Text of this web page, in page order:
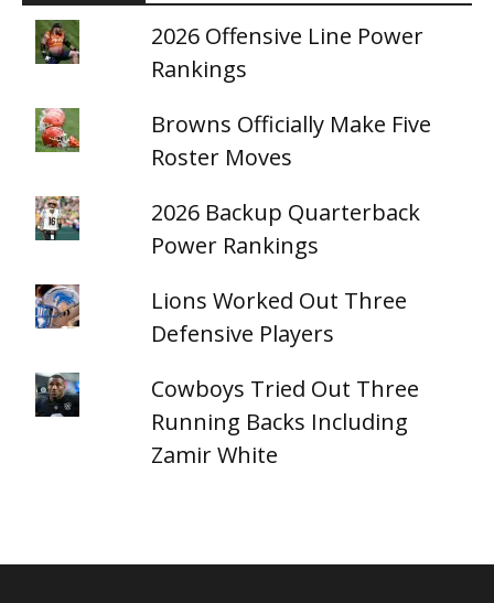
2026 Offensive Line Power
Rankings
Browns Officially Make Five
Roster Moves
2026 Backup Quarterback
Power Rankings
Lions Worked Out Three
Defensive Players
Cowboys Tried Out Three
Running Backs Including
Zamir White